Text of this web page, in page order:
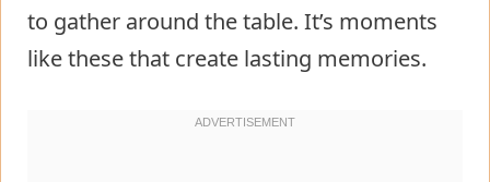
to gather around the table. It’s moments
like these that create lasting memories.